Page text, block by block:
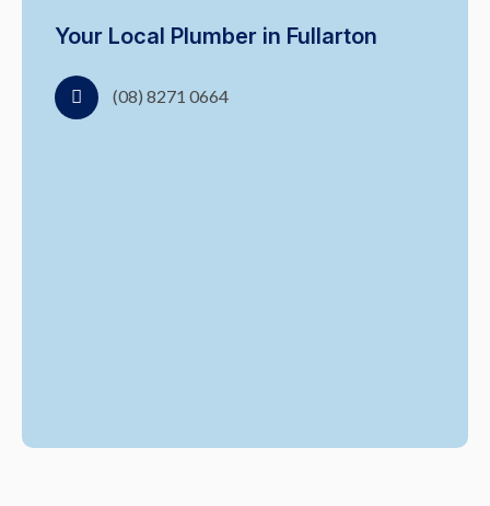
Your Local Plumber in Fullarton
(08) 8271 0664